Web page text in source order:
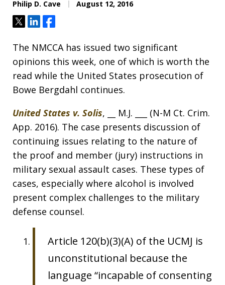
Philip D. Cave August 12, 2016
TweetShareShare
The NMCCA has issued two significant
opinions this week, one of which is worth the
read while the United States prosecution of
Bowe Bergdahl continues.
United States v. Solis, __ M.J. ___ (N-M Ct. Crim.
App. 2016). The case presents discussion of
continuing issues relating to the nature of
the proof and member (jury) instructions in
military sexual assault cases. These types of
cases, especially where alcohol is involved
present complex challenges to the military
defense counsel.
Article 120(b)(3)(A) of the UCMJ is
unconstitutional because the
language “incapable of consenting